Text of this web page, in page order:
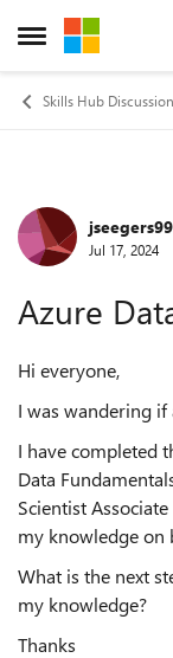
Open Side Menu
Skip to
Skills Hub
Forumjseegers99
Jul 17, 2024
Azure
Hi everyone,
I was wandering if
I have completed
Data
Scientist
my knowledge on
What is the next
my knowledge?
Thanks